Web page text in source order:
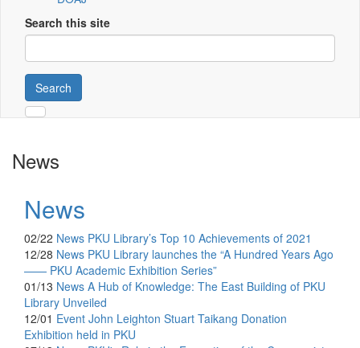
Search this site
Search
News
News
02/22 News PKU Library’s Top 10 Achievements of 2021
12/28 News PKU Library launches the “A Hundred Years Ago
—— PKU Academic Exhibition Series”
01/13 News A Hub of Knowledge: The East Building of PKU
Library Unveiled
12/01 Event John Leighton Stuart Taikang Donation
Exhibition held in PKU